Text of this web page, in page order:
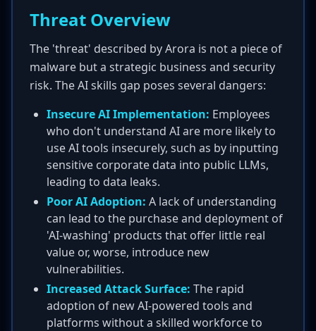
Threat Overview
The 'threat' described by Arora is not a piece of
malware but a strategic business and security
risk. The AI skills gap poses several dangers:
Insecure AI Implementation: Employees
who don't understand AI are more likely to
use AI tools insecurely, such as by inputting
sensitive corporate data into public LLMs,
leading to data leaks.
Poor AI Adoption: A lack of understanding
can lead to the purchase and deployment of
'AI-washing' products that offer little real
value or, worse, introduce new
vulnerabilities.
Increased Attack Surface: The rapid
adoption of new AI-powered tools and
platforms without a skilled workforce to